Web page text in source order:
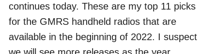
continues today. These are my top 11 picks
for the GMRS handheld radios that are
available in the beginning of 2022. I suspect